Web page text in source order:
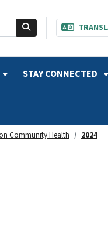
STAY CONNECTED
Community Health 2024